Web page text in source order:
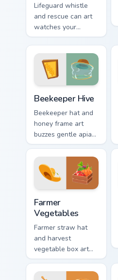
Lifeguard whistle
and rescue can art
watches your
coastline tabs with
beach safety
profession
confidence.
Beekeeper Hive
Beekeeper hat and
honey frame art
buzzes gentle apiary
profession charm
onto your pointer
and click pair.
Farmer
Vegetables
Farmer straw hat
and harvest
vegetable box art
grows agricultural
profession pride